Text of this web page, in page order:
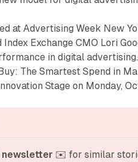
at Advertising Week New
Index Exchange CMO Lori
in digital
The Smartest Spend in
Stage on Monday,
newsletter ✉️ for similar